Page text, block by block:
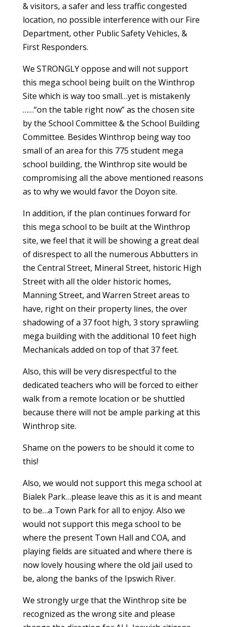
& visitors, a safer and less traffic congested
location, no possible interference with our Fire
Department, other Public Safety Vehicles, &
First Responders.
We STRONGLY oppose and will not support
this mega school being built on the Winthrop
Site which is way too small…yet is mistakenly
……“on the table right now” as the chosen site
by the School Committee & the School Building
Committee. Besides Winthrop being way too
small of an area for this 775 student mega
school building, the Winthrop site would be
compromising all the above mentioned reasons
as to why we would favor the Doyon site.
In addition, if the plan continues forward for
this mega school to be built at the Winthrop
site, we feel that it will be showing a great deal
of disrespect to all the numerous Abbutters in
the Central Street, Mineral Street, historic High
Street with all the older historic homes,
Manning Street, and Warren Street areas to
have, right on their property lines, the over
shadowing of a 37 foot high, 3 story sprawling
mega building with the additional 10 feet high
Mechanicals added on top of that 37 feet.
Also, this will be very disrespectful to the
dedicated teachers who will be forced to either
walk from a remote location or be shuttled
because there will not be ample parking at this
Winthrop site.
Shame on the powers to be should it come to
this!
Also, we would not support this mega school at
Bialek Park…please leave this as it is and meant
to be…a Town Park for all to enjoy. Also we
would not support this mega school to be
where the present Town Hall and COA, and
playing fields are situated and where there is
now lovely housing where the old jail used to
be, along the banks of the Ipswich River.
We strongly urge that the Winthrop site be
recognized as the wrong site and please